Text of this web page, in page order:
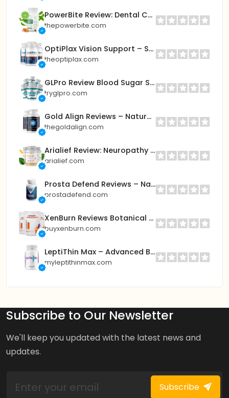
PowerBite Review: Dental Candy – Natural Support for Healthy Teeth & Gums
thepowerbite.com
OptiPlax Vision Support – Sharper, Clearer Eyesight Naturally
theoptiplax.com
GLPro Review Blood Sugar Support Formula for Healthy Glucose & Weight Loss
tryglpro.com
Gold Align Reviews – Natural Formula for Mental Clarity & Energy Balance
thegoldalign.com
Arialief Review: Neuropathy Relief Supplement – Fast-Acting Nerve Support
arialief.com
Prosta Defend Reviews – Natural Prostate Support for Better Sleep & Urinary Flow
prostadefend.com
XenBurn Reviews Botanical Wellness Patch – Daily Balance & Energy Support
buyxenburn.com
LeptiThin Max – Advanced BHB Formula for Fast Fat Burning & Energy
myleptithinmax.com
Subscribe to Our Newsletter
We'll keep you updated with the latest news and
updates.
Subscribe